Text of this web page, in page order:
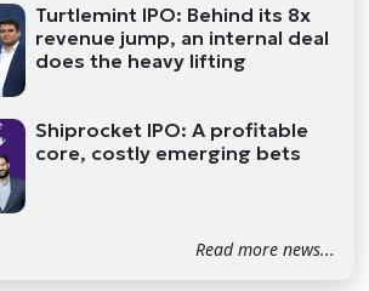
Turtlemint IPO: Behind its 8x
revenue jump, an internal deal
does the heavy lifting
Shiprocket IPO: A profitable
core, costly emerging bets
Read more news...